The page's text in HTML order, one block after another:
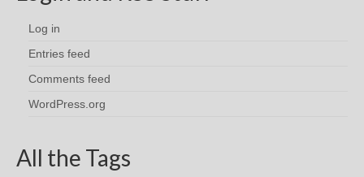
Log in
Entries feed
Comments feed
WordPress.org
All the Tags